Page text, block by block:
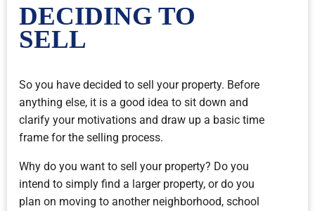
DECIDING TO
SELL
So you have decided to sell your property. Before
anything else, it is a good idea to sit down and
clarify your motivations and draw up a basic time
frame for the selling process.
Why do you want to sell your property? Do you
intend to simply find a larger property, or do you
plan on moving to another neighborhood, school